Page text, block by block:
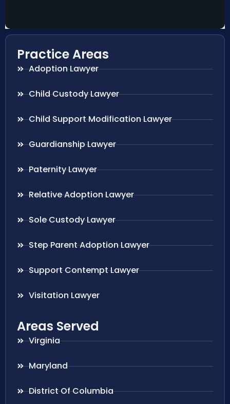
Practice Areas
Adoption Lawyer
Child Custody Lawyer
Child Support Modification Lawyer
Guardianship Lawyer
Paternity Lawyer
Relative Adoption Lawyer
Sole Custody Lawyer
Step Parent Adoption Lawyer
Support Contempt Lawyer
Visitation Lawyer
Areas Served
Virginia
Maryland
District Of Columbia